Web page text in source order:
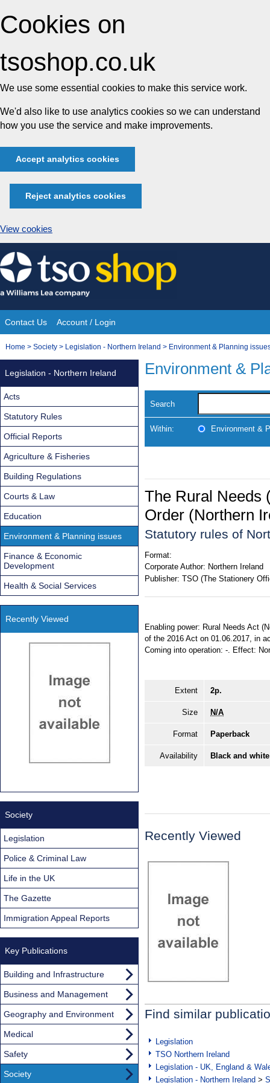
Cookies on
tsoshop.co.uk
We use some essential cookies to make this service work.
We'd also like to use analytics cookies so we can understand
how you use the service and make improvements.
Accept analytics cookies
Reject analytics cookies
View cookies
Skip
to
content
Site
Navigation
Contact Us Account / Login
You
Home > Society > Legislation - Northern Ireland > Environment & Planning
Environment &
Search
Within: Environment &
The Rural Needs
Order (Northern
Statutory rules of
Format:
Corporate Author: Northern Ireland
Publisher: TSO (The Stationery
Enabling power: Rural Needs Act
of the 2016 Act on 01.06.2017, in
Coming into operation: -. Effect:
Extent 2p.
Size N/A
Format Paperback
Availability Black and
Recently Viewed
Find similar
Legislation
TSO Northern Ireland
Legislation - UK, England &
Legislation - Northern Ireland >
Legislation - Northern Ireland
Acts
Statutory Rules
Official Reports
Agriculture & Fisheries
Building Regulations
Courts & Law
Education
Environment & Planning issues
Finance & Economic
Development
Health & Social Services
Recently Viewed
Society
Legislation
Police & Criminal Law
Life in the UK
The Gazette
Immigration Appeal Reports
Key Publications
Building and Infrastructure
Business and Management
Geography and Environment
Medical
Safety
Society